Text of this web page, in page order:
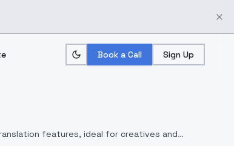
Book a Call Sign Up
features, ideal for creatives and